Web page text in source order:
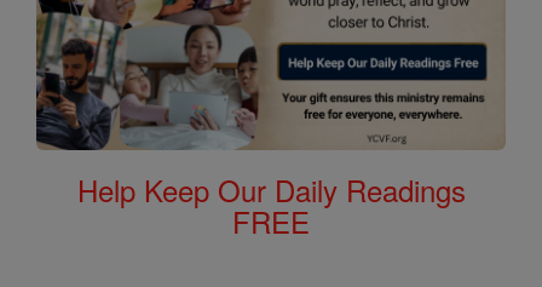
Help Keep Our Daily Readings
FREE